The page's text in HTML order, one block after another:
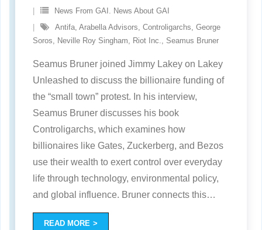
News From GAI. News About GAI
Antifa Arabella Advisors Controligarchs George
Soros
Neville Roy Singham Riot Inc. Seamus Bruner
Seamus Bruner joined Jimmy Lakey on Lakey
Unleashed to discuss the billionaire funding of
the “small town” protest. In his interview,
Seamus Bruner discusses his book
Controligarchs, which examines how
billionaires like Gates, Zuckerberg, and Bezos
use their wealth to exert control over everyday
life through technology, environmental policy,
and global influence. Bruner connects this…
READ MORE